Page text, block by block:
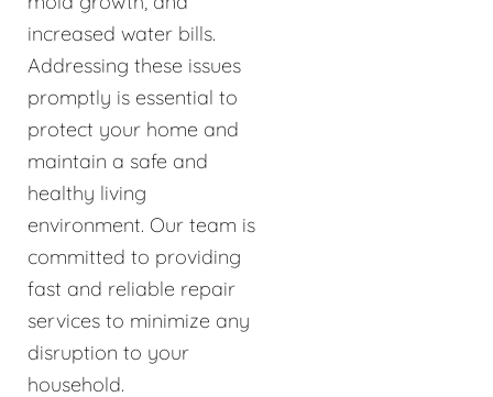
increased water bills.
Addressing these issues
promptly is essential to
protect your home and
maintain a safe and
healthy living
environment. Our team is
committed to providing
fast and reliable repair
services to minimize any
disruption to your
household.